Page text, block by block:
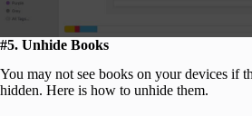
#5. Unhide Books
You may not see books on your devices if
hidden. Here is how to unhide them.